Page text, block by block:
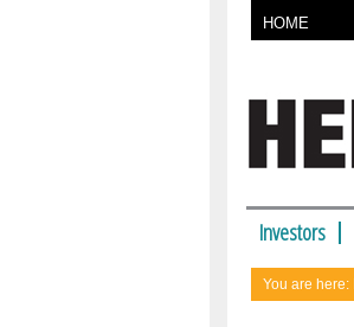
HOME
Investors
You are here: